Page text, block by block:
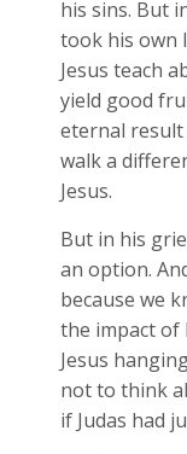
his sins. But
took his own
Jesus teach
yield good
eternal result
walk a
Jesus.
But in his
an option.
because we
the impact of
Jesus
not to think
if Judas had